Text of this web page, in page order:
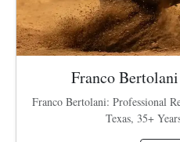
Franco
Franco Bertolani: Professional
Texas, 35+